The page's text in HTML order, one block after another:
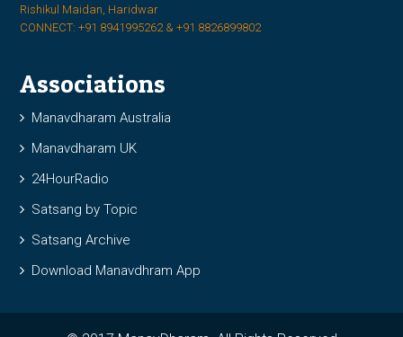
Rishikul Maidan, Haridwar
CONNECT: +91 8941995262 & +91 8826899802
Associations
Manavdharam Australia
Manavdharam UK
24HourRadio
Satsang by Topic
Satsang Archive
Download Manavdhram App